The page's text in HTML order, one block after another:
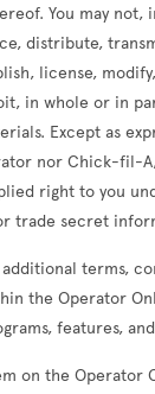
You may not,
distribute,
license,
in whole or in
Except as
nor Chick-fil-
right to you
trade secret
terms,
the Operator
features,
on the Operator